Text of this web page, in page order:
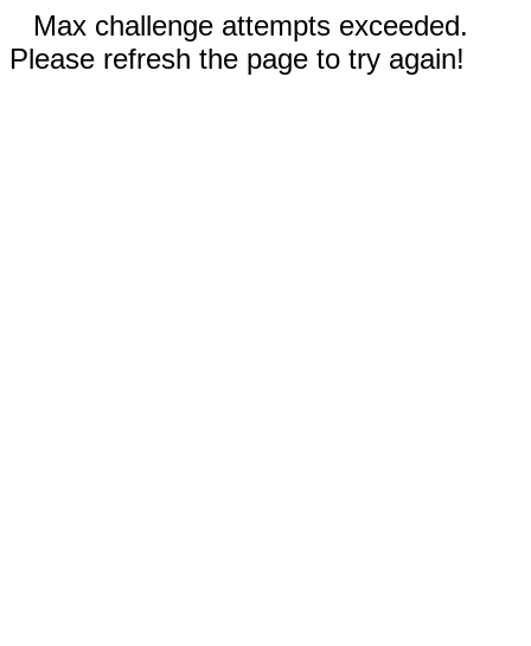
Max challenge attempts exceeded.
Please refresh the page to try again!